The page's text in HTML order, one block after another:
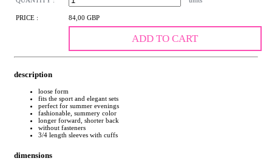
PRICE : 84,00 GBP
ADD TO CART
description
loose form
fits the sport and elegant sets
perfect for summer evenings
fashionable, summery color
longer forward, shorter back
without fasteners
3/4 length sleeves with cuffs
dimensions